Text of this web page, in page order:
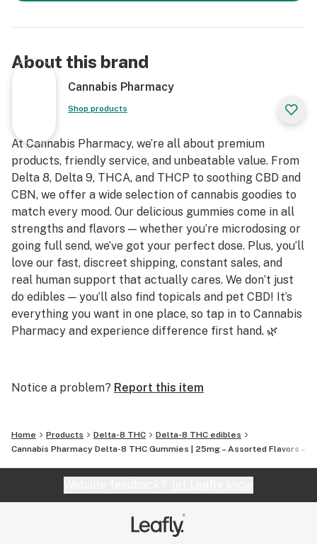
Pop one, give it 30–60 mins, and let the full-body melt
mode hit. You’ll know.
Third-party tested for real. No sketchy ingredients, no
weird after-feels—just good vibes and transparency.
🌱 Vegan & gluten-free
For our plant-based fam. These hit ethically and
chemically.
Specs:
THC per gummy: 25mg Delta-8
Total THC: 750mg per jar
Count: 30 gummies
Start slow: Take half if you’re new, full if you’re
Kick back: Wait 30–60 mins. Don’t rush it—these creep
About this brand
Cannabis Pharmacy
Shop products
At Cannabis Pharmacy, we’re all about premium
products, friendly service, and unbeatable value. From
Delta 8, Delta 9, THCA, and THCP to soothing CBD and
CBN, we offer a wide selection of cannabis goodies to
match every mood. Our delicious gummies come in all
strengths and flavors — whether you’re microdosing or
going full send, we’ve got your perfect dose. Plus, you’ll
love our fast, discreet shipping, constant sales, and
real human support that actually cares. We don’t just
do edibles — you’ll also find topicals and pet CBD! It’s
everything you want in one place, so tap in to Cannabis
Pharmacy and experience difference first hand. 🌿
A: Yes! We offer gummies up to 250mg per piece,
Q: Are your products lab tested?
A: Absolutely. Every product is third-party tested for
site.
Q: Do you offer CBD or sleep-friendly products?
Notice a problem? Report this item
Home Products Delta-8 THC
Delta-8 THC edibles
Cannabis Pharmacy Delta-8 THC Gummies | 25mg – Assorted Flavors –